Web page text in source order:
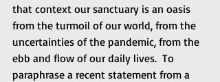
that context our sanctuary is an oasis
from the turmoil of our world, from the
uncertainties of the pandemic, from the
ebb and flow of our daily lives.  To
paraphrase a recent statement from a